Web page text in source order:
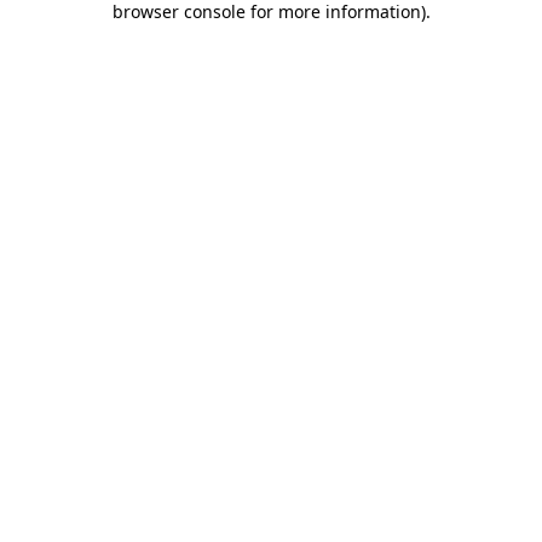
browser console for more information).